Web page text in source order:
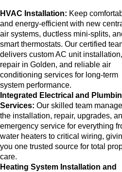
HVAC Installation: Keep
and energy-efficient with new
air systems, ductless mini-splits,
smart thermostats. Our certified
delivers custom AC unit
repair in Golden, and reliable air
conditioning services for long-term
system performance.
Integrated Electrical and
Services: Our skilled team
the installation, repair, upgrades,
emergency service for everything
water heaters to critical wiring,
you one trusted source for total
care.
Heating System Installation and